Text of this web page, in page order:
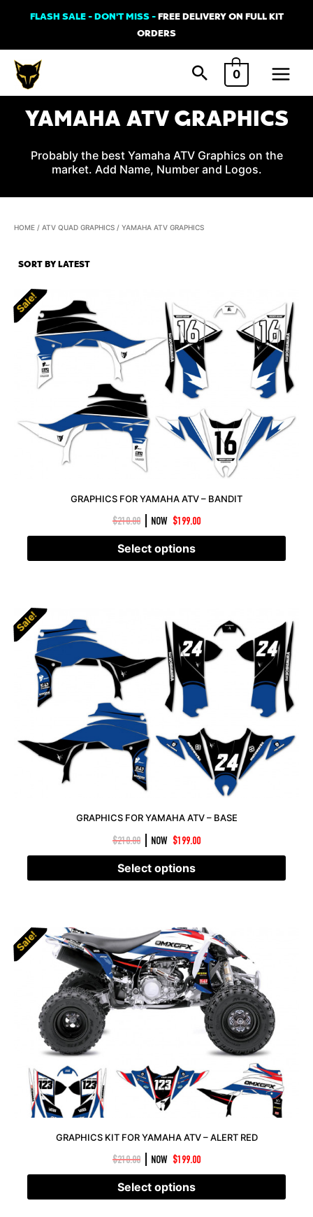
content
FLASH SALE - DON'T MISS -FREE DELIVERY ON FULL KIT
ORDERS
0
Main
Menu
YAMAHA ATV GRAPHICS
Probably the best Yamaha ATV Graphics on the
market. Add Name, Number and Logos.
HOME / ATV QUAD GRAPHICS / YAMAHA ATV GRAPHICS
Sale!
Sale!
GRAPHICS FOR YAMAHA ATV – BANDIT
$210.00 NOW $199.00
Select options
Sale!
Sale!
GRAPHICS FOR YAMAHA ATV – BASE
$210.00 NOW $199.00
Select options
Sale!
Sale!
GRAPHICS KIT FOR YAMAHA ATV – ALERT RED
$210.00 NOW $199.00
Select options